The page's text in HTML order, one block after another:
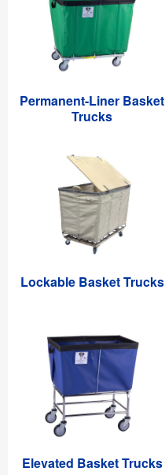
Permanent-Liner Basket
Trucks
Lockable Basket Trucks
Elevated Basket Trucks